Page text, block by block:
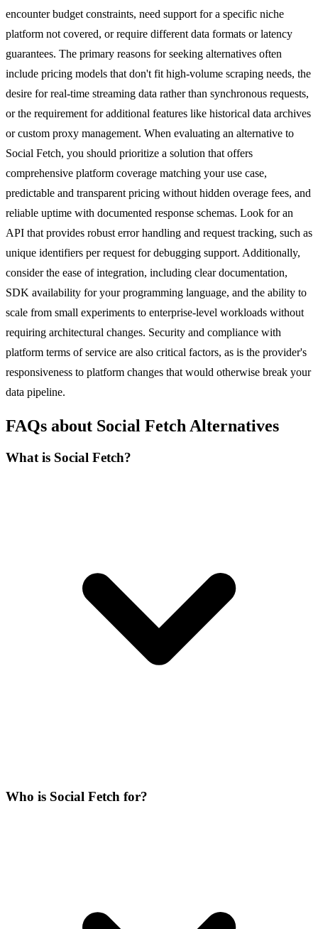
encounter budget constraints, need support for a specific niche
platform not covered, or require different data formats or latency
guarantees. The primary reasons for seeking alternatives often
include pricing models that don't fit high-volume scraping needs, the
desire for real-time streaming data rather than synchronous requests,
or the requirement for additional features like historical data archives
or custom proxy management. When evaluating an alternative to
Social Fetch, you should prioritize a solution that offers
comprehensive platform coverage matching your use case,
predictable and transparent pricing without hidden overage fees, and
reliable uptime with documented response schemas. Look for an
API that provides robust error handling and request tracking, such as
unique identifiers per request for debugging support. Additionally,
consider the ease of integration, including clear documentation,
SDK availability for your programming language, and the ability to
scale from small experiments to enterprise-level workloads without
requiring architectural changes. Security and compliance with
platform terms of service are also critical factors, as is the provider's
responsiveness to platform changes that would otherwise break your
data pipeline.
FAQs about Social Fetch Alternatives
What is Social Fetch?
Who is Social Fetch for?